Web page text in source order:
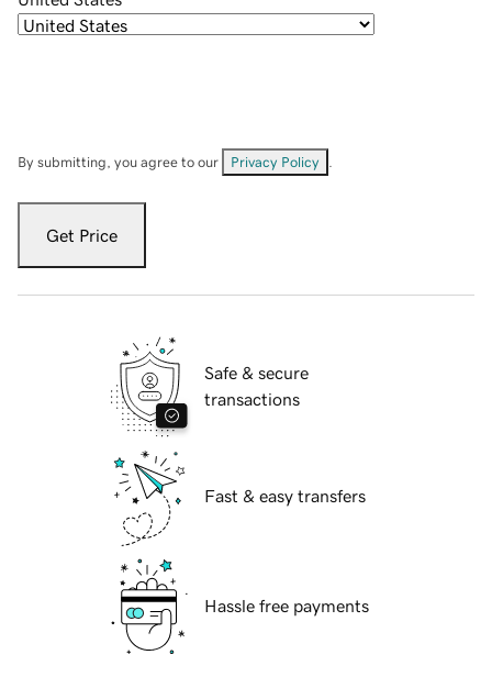
By submitting, you agree to our Privacy Policy
Get Price
Safe & secure
transactions
Fast & easy transfers
Hassle free payments